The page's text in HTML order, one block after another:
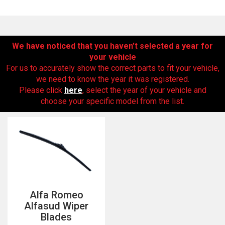
We have noticed that you haven’t selected a year for
your vehicle
For us to accurately show the correct parts to fit your vehicle,
we need to know the year it was registered.
Please click here, select the year of your vehicle and
choose your specific model from the list.
Alfa Romeo
Alfasud Wiper
Blades